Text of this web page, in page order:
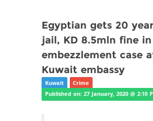
Egyptian gets 20
jail, KD 8.5mln fine in
embezzlement case
Kuwait embassy
Kuwait
Crime
Published on: 27 January, 2020 @ 2:10